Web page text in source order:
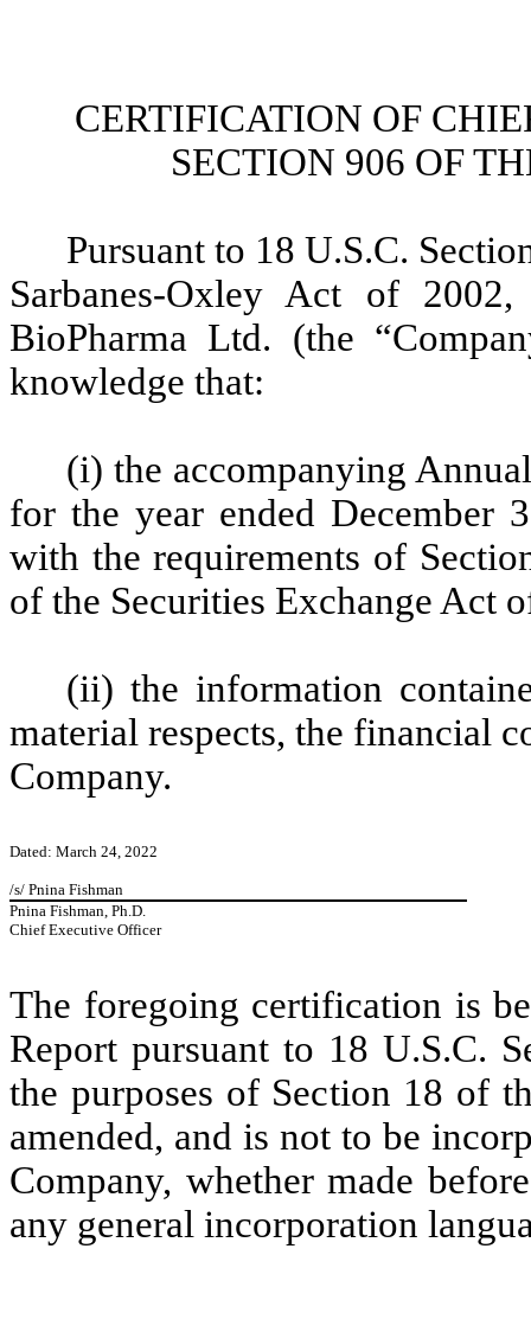
CERTIFICATION OF
SECTION 906 OF
Pursuant to 18 U.S.C.
Sarbanes-Oxley Act of
BioPharma Ltd. (the
knowledge that:
(i) the accompanying
for the year ended December
with the requirements of
of the Securities Exchange Act
(ii) the information
material respects, the financial
Company.
Dated: March 24, 2022
/s/ Pnina Fishman
Pnina Fishman, Ph.D.
Chief Executive Officer
The foregoing certification is
Report pursuant to 18 U.S.C.
the purposes of Section 18 of
amended, and is not to be
Company, whether made
any general incorporation